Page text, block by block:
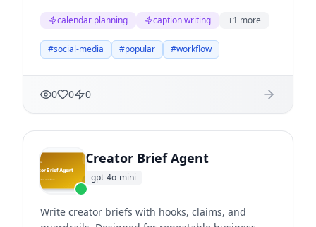
reasoning, clear evidence, and useful next
actions.
calendar planning caption writing +1 more
#social-media #popular #workflow
0 0 0
Creator Brief Agent
gpt-4o-mini
Write creator briefs with hooks, claims, and